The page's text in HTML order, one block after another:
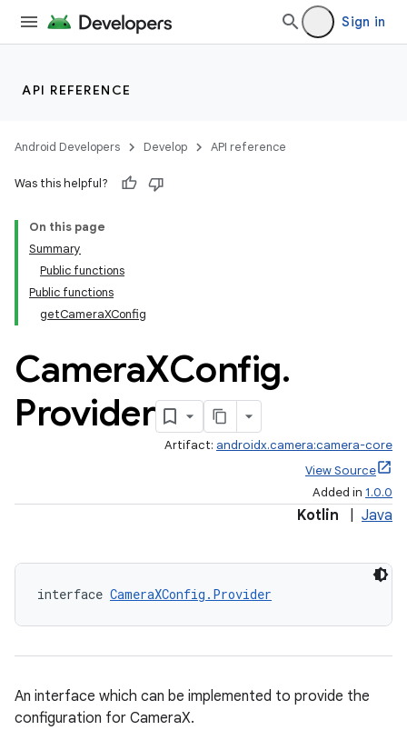
Sign in
API REFERENCE
Android Developers Develop API reference
Was this helpful?
On this page
Summary
Public functions
Public functions
getCameraXConfig
CameraXConfig.
Provider
Artifact: androidx.camera:camera-core
View Source
Added in 1.0.0
Kotlin Java
interface CameraXConfig.Provider
An interface which can be implemented to provide the
configuration for CameraX.